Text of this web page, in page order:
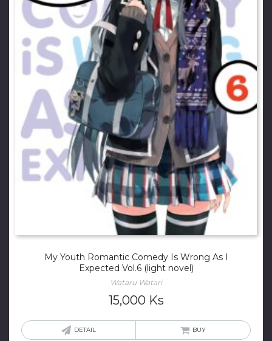
My Youth Romantic Comedy Is Wrong As I
Expected Vol.6 (light novel)
Wataru Watari
15,000 Ks
DETAIL BUY